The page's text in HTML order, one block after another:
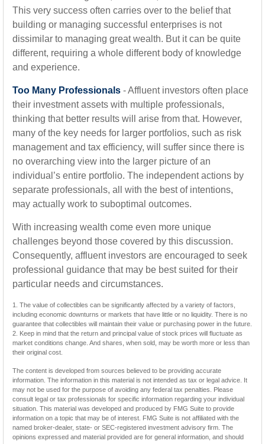
This very success often carries over to the belief that
building or managing successful enterprises is not
dissimilar to managing great wealth. But it can be quite
different, requiring a whole different body of knowledge
and experience.
Too Many Professionals - Affluent investors often place
their investment assets with multiple professionals,
thinking that better results will arise from that. However,
many of the key needs for larger portfolios, such as risk
management and tax efficiency, will suffer since there is
no overarching view into the larger picture of an
individual’s entire portfolio. The independent actions by
separate professionals, all with the best of intentions,
may actually work to suboptimal outcomes.
With increasing wealth come even more unique
challenges beyond those covered by this discussion.
Consequently, affluent investors are encouraged to seek
professional guidance that may be best suited for their
particular needs and circumstances.
1. The value of collectibles can be significantly affected by a variety of factors,
including economic downturns or markets that have little or no liquidity. There is no
guarantee that collectibles will maintain their value or purchasing power in the future.
2. Keep in mind that the return and principal value of stock prices will fluctuate as
market conditions change. And shares, when sold, may be worth more or less than
their original cost.
The content is developed from sources believed to be providing accurate
information. The information in this material is not intended as tax or legal advice. It
may not be used for the purpose of avoiding any federal tax penalties. Please
consult legal or tax professionals for specific information regarding your individual
situation. This material was developed and produced by FMG Suite to provide
information on a topic that may be of interest. FMG Suite is not affiliated with the
named broker-dealer, state- or SEC-registered investment advisory firm. The
opinions expressed and material provided are for general information, and should